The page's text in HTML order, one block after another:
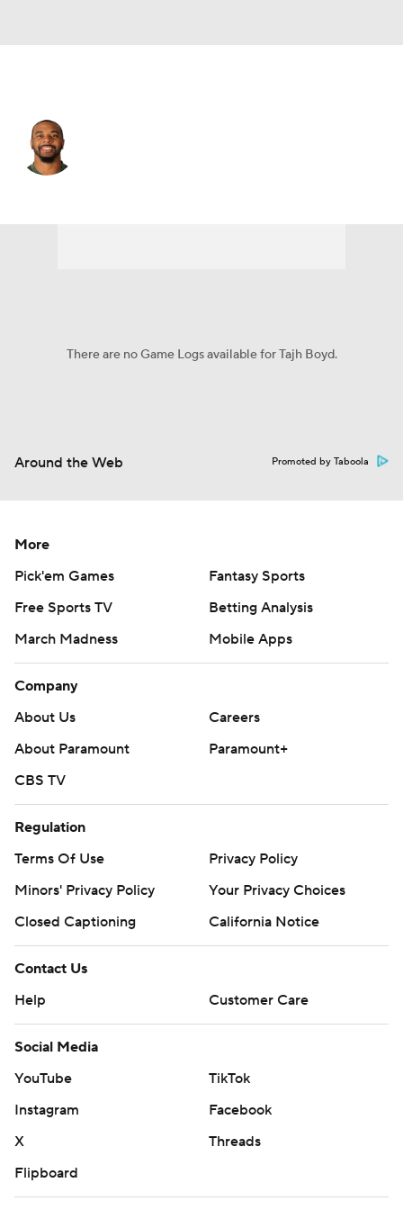
There are no Game Logs available for Tajh Boyd.
Around the Web Promoted by Taboola
More
Pick'em Games
Fantasy Sports
Free Sports TV
Betting Analysis
March Madness
Mobile Apps
Company
About Us
Careers
About Paramount
Paramount+
CBS TV
Regulation
Terms Of Use
Privacy Policy
Minors' Privacy Policy
Your Privacy Choices
Closed Captioning
California Notice
Contact Us
Help
Customer Care
Social Media
YouTube
TikTok
Instagram
Facebook
X
Threads
Flipboard